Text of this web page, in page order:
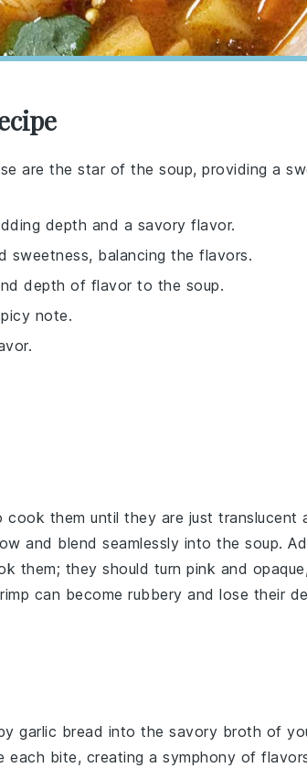
are the star of the soup, providing a
depth and a savory flavor.
balancing the flavors.
depth of flavor to the soup.
note.
cook them until they are just translucent
and blend seamlessly into the soup.
them; they should turn pink and
can become rubbery and lose their
garlic bread into the savory broth of
each bite, creating a symphony of